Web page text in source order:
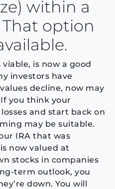
within a
option
is now a good
investors have
decline, now may
you think your
and start back on
may be suitable.
IRA that was
now valued at
stocks in companies
term outlook, you
down. You will